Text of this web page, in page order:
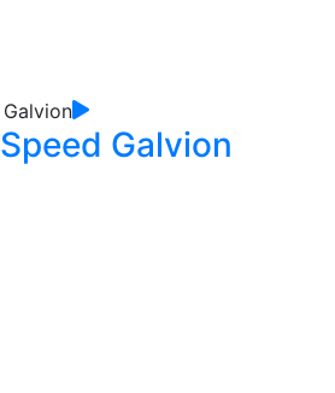
Galvion